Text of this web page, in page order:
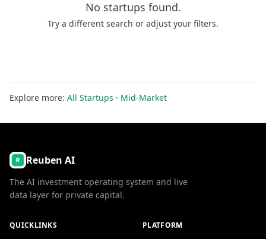
No startups found.
Try a different search or adjust your filters.
Explore more: All Startups · Mid-Market
Reuben AI
The AI investment operating system and live
data layer for private capital.
QUICKLINKS PLATFORM